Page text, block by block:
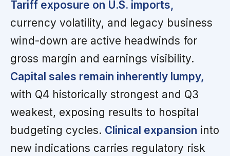
Tariff exposure on U.S. imports,
currency volatility, and legacy business
wind-down are active headwinds for
gross margin and earnings visibility.
Capital sales remain inherently lumpy,
with Q4 historically strongest and Q3
weakest, exposing results to hospital
budgeting cycles. Clinical expansion into
new indications carries regulatory risk